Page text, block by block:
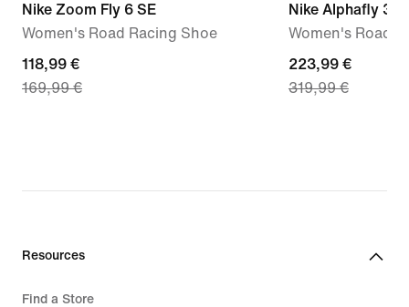
Nike Zoom Fly 6 SE
Women's Road Racing Shoe
current
price
price
118,99 €
169,99 €
Nike Alphafly 3
Women's Road
current
price
price
223,99 €
319,99 €
Resources
Find a Store